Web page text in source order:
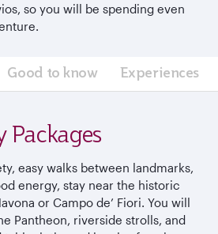
so you will be spending even
Good to know Experiences
Packages
easy walks between landmarks,
energy, stay near the historic
or Campo de’ Fiori. You will
Pantheon, riverside strolls, and